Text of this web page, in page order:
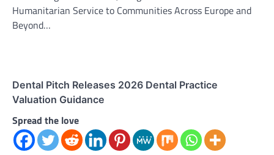
Humanitarian Service to Communities Across Europe and
Beyond…
Dental Pitch Releases 2026 Dental Practice
Valuation Guidance
Spread the love